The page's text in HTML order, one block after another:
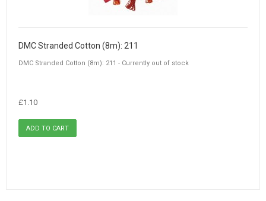
DMC Stranded Cotton (8m): 211
DMC Stranded Cotton (8m): 211 - Currently out of stock
£1.10